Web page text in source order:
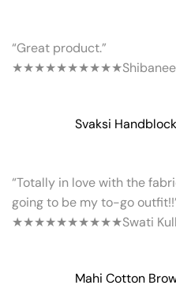
“Great product.”
★★★★★★★★★★
Svaksi
“Totally in love with the
going to be my to-go
★★★★★★★★★★Swati
Mahi Cotton